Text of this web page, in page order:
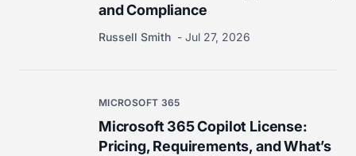
and Compliance
Russell Smith Jul 27, 2026
MICROSOFT 365
Microsoft 365 Copilot License:
Pricing, Requirements, and What’s